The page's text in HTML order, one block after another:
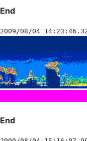
End
2009/08/04
End